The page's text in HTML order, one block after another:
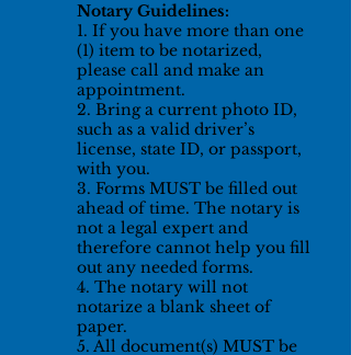
Notary Guidelines:
1. If you have more than one
(1) item to be notarized,
please call and make an
appointment.
2. Bring a current photo ID,
such as a valid driver’s
license, state ID, or passport,
with you.
3. Forms MUST be filled out
ahead of time. The notary is
not a legal expert and
therefore cannot help you fill
out any needed forms.
4. The notary will not
notarize a blank sheet of
paper.
5. All document(s) MUST be